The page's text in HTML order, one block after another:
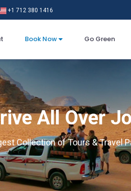
+1 712 380 1416
Book Now Go Green
All Over
Collection of Tours & Travel